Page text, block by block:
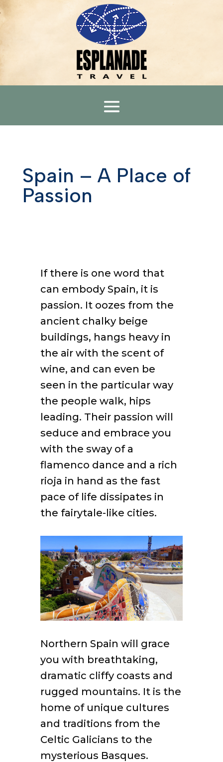
Spain – A Place of
Passion
If there is one word that
can embody Spain, it is
passion. It oozes from the
ancient chalky beige
buildings, hangs heavy in
the air with the scent of
wine, and can even be
seen in the particular way
the people walk, hips
leading. Their passion will
seduce and embrace you
with the sway of a
flamenco dance and a rich
rioja in hand as the fast
pace of life dissipates in
the fairytale-like cities.
Northern Spain will grace
you with breathtaking,
dramatic cliffy coasts and
rugged mountains. It is the
home of unique cultures
and traditions from the
Celtic Galicians to the
mysterious Basques.